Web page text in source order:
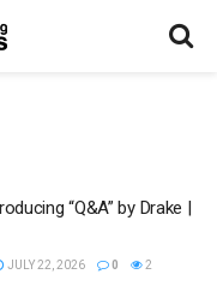
“Q&A” by Drake |
JULY 22, 2026 0 2